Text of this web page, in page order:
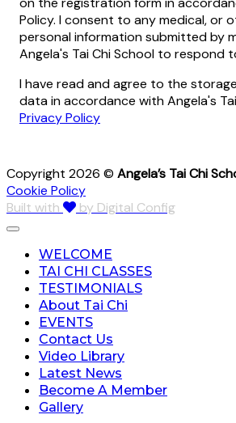
Policy. I consent to any medical, or
personal information submitted by
Angela's Tai Chi School to respond
I have read and agree to the
data in accordance with Angela's
Privacy Policy
Copyright 2026 © Angela’s Tai Chi
Cookie Policy
Built with
by Digital Config
WELCOME
TAI CHI CLASSES
TESTIMONIALS
About Tai Chi
EVENTS
Contact Us
Video Library
Latest News
Become A Member
Gallery